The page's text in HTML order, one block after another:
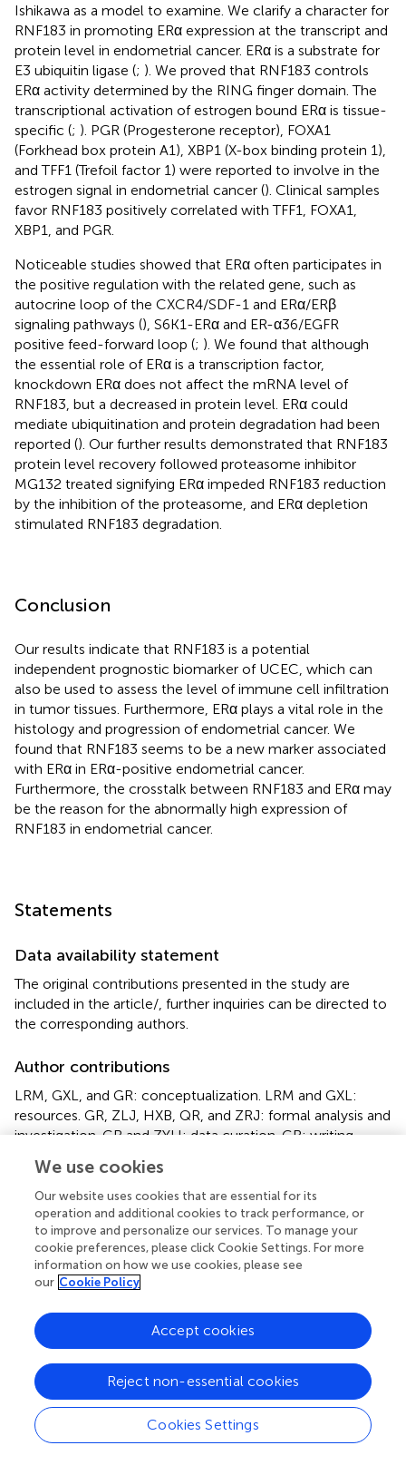
Ishikawa as a model to examine. We clarify a character for
RNF183 in promoting ERα expression at the transcript and
protein level in endometrial cancer. ERα is a substrate for
E3 ubiquitin ligase (; ). We proved that RNF183 controls
ERα activity determined by the RING finger domain. The
transcriptional activation of estrogen bound ERα is tissue-
specific (; ). PGR (Progesterone receptor), FOXA1
(Forkhead box protein A1), XBP1 (X-box binding protein 1),
and TFF1 (Trefoil factor 1) were reported to involve in the
estrogen signal in endometrial cancer (). Clinical samples
favor RNF183 positively correlated with TFF1, FOXA1,
XBP1, and PGR.
Noticeable studies showed that ERα often participates in
the positive regulation with the related gene, such as
autocrine loop of the CXCR4/SDF-1 and ERα/ERβ
signaling pathways (), S6K1-ERα and ER-α36/EGFR
positive feed-forward loop (; ). We found that although
the essential role of ERα is a transcription factor,
knockdown ERα does not affect the mRNA level of
RNF183, but a decreased in protein level. ERα could
mediate ubiquitination and protein degradation had been
reported (). Our further results demonstrated that RNF183
protein level recovery followed proteasome inhibitor
MG132 treated signifying ERα impeded RNF183 reduction
by the inhibition of the proteasome, and ERα depletion
stimulated RNF183 degradation.
Conclusion
Our results indicate that RNF183 is a potential
independent prognostic biomarker of UCEC, which can
also be used to assess the level of immune cell infiltration
in tumor tissues. Furthermore, ERα plays a vital role in the
histology and progression of endometrial cancer. We
found that RNF183 seems to be a new marker associated
with ERα in ERα-positive endometrial cancer.
Furthermore, the crosstalk between RNF183 and ERα may
be the reason for the abnormally high expression of
RNF183 in endometrial cancer.
Statements
Data availability statement
The original contributions presented in the study are
included in the article/ , further inquiries can be directed to
the corresponding authors.
Author contributions
LRM, GXL, and GR: conceptualization. LRM and GXL:
resources. GR, ZLJ, HXB, QR, and ZRJ: formal analysis and
investigation. GR and ZYH: data curation. GR: writing—
—review and editing, supervision. All authors have read
and agreed to the published version of the manuscript.
Funding
This study was supported by the Science and Technology
Planning Project of Foshan City of China (2018AB000281)
(81901453).
Conflict of interest
The authors declare that the research was conducted in
the absence of any commercial or financial relationships
that could be construed as a potential conflict of interest.
We use cookies
Our website uses cookies that are essential for its
operation and additional cookies to track performance, or
to improve and personalize our services. To manage your
cookie preferences, please click Cookie Settings. For more
information on how we use cookies, please see
our Cookie Policy
Cookies Settings
Reject non-essential cookies
Accept cookies